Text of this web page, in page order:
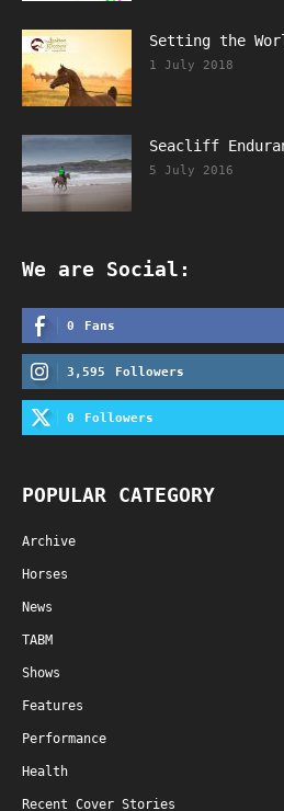
Setting the
1 July 2018
Seacliff
5 July 2016
We are Social:
0 Fans
3,595 Followers
0 Followers
POPULAR CATEGORY
Archive
Horses
News
TABM
Shows
Features
Performance
Health
Recent Cover Stories